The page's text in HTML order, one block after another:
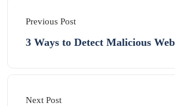
Previous Post
3 Ways to Detect Malicious
Next Post